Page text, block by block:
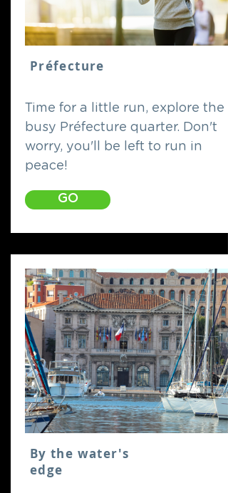
Préfecture
Time for a little run, explore the
busy Préfecture quarter. Don't
worry, you'll be left to run in
peace!
GO
By the water's
edge